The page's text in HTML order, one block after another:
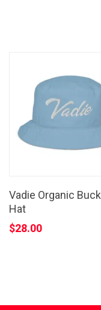
Vadie Organic
Hat
$28.00